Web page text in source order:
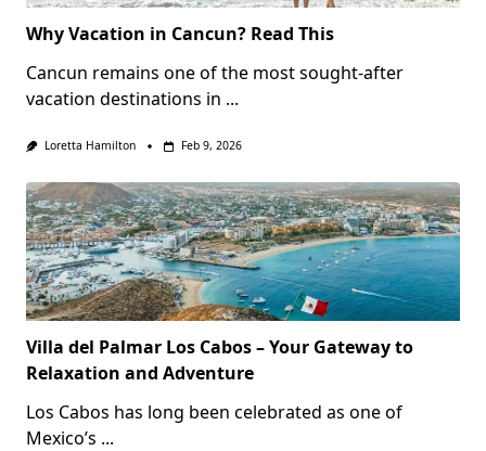
Why Vacation in Cancun? Read This
Cancun remains one of the most sought-after
vacation destinations in ...
Loretta Hamilton Feb 9, 2026
Villa del Palmar Los Cabos – Your Gateway to
Relaxation and Adventure
Los Cabos has long been celebrated as one of
Mexico’s ...